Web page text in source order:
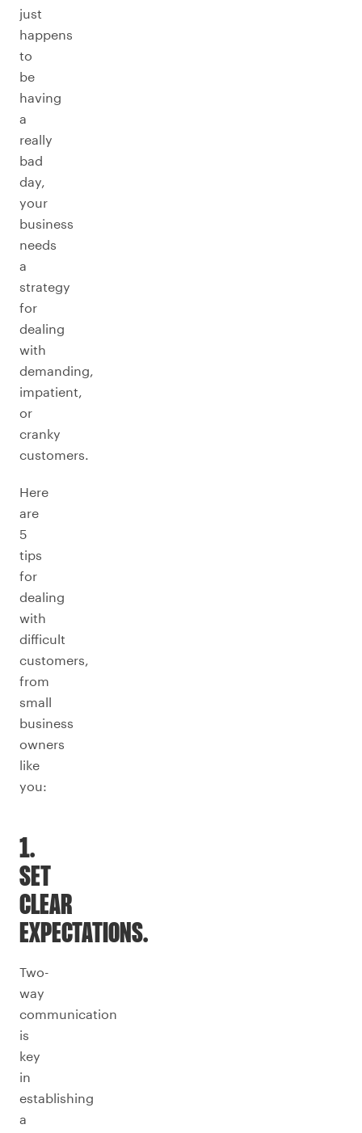
just
happens
to
be
having
a
really
bad
day,
your
business
needs
a
strategy
for
dealing
with
demanding,
impatient,
or
cranky
customers.
Here
are
5
tips
for
dealing
with
difficult
customers,
from
small
business
owners
like
you:
1.
SET
CLEAR
EXPECTATIONS.
Two-
way
communication
is
key
in
establishing
a